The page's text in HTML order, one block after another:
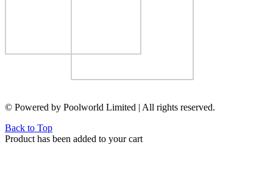
© Powered by Poolworld Limited | All rights reserved.
Back to Top
Product has been added to your cart